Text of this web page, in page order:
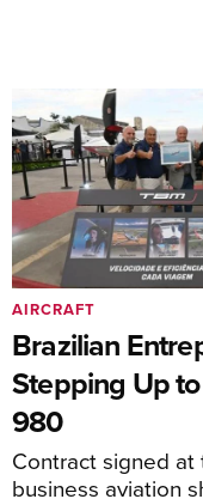
Brazilian
Stepping Up
980
Contract signed at
business aviation
AIRCRAFT